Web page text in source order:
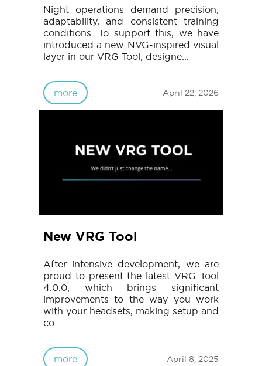
Night operations demand precision,
adaptability, and consistent training
conditions. To support this, we have
introduced a new NVG-inspired visual
layer in our VRG Tool, designe...
more April 22, 2026
New VRG Tool
After intensive development, we are
proud to present the latest VRG Tool
4.0.0, which brings significant
improvements to the way you work
with your headsets, making setup and
co...
more April 8, 2025